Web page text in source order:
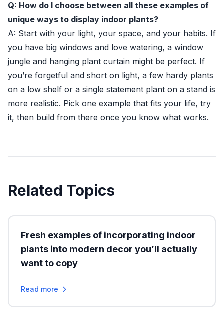
Q: How do I choose between all these examples of
unique ways to display indoor plants?
A: Start with your light, your space, and your habits. If
you have big windows and love watering, a window
jungle and hanging plant curtain might be perfect. If
you’re forgetful and short on light, a few hardy plants
on a low shelf or a single statement plant on a stand is
more realistic. Pick one example that fits your life, try
it, then build from there once you know what works.
Related Topics
Fresh examples of incorporating indoor
plants into modern decor you’ll actually
want to copy
Read more